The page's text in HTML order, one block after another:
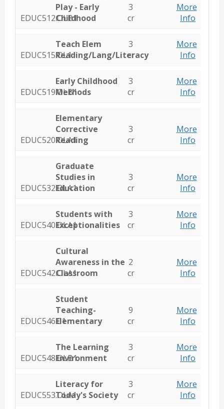
EDUC512.OLB1
Play - Early
Childhood
3
cr
More
Info
EDUC515.OL1
Teach Elem
Reading/Lang/Literacy
3
cr
More
Info
EDUC519.OLB1
Early Childhood
Methods
3
cr
More
Info
EDUC520.OLA1
Elementary
Corrective
Reading
3
cr
More
Info
EDUC532.OLA1
Graduate
Studies in
Education
3
cr
More
Info
EDUC540.OLA1
Students with
Exceptionalities
3
cr
More
Info
EDUC542.OLA1
Cultural
Awareness in the
Classroom
2
cr
More
Info
EDUC546.01
Student
Teaching-
Elementary
9
cr
More
Info
EDUC548.OLB1
The Learning
Environment
3
cr
More
Info
EDUC553.OLA1
Literacy for
Today's Society
3
cr
More
Info